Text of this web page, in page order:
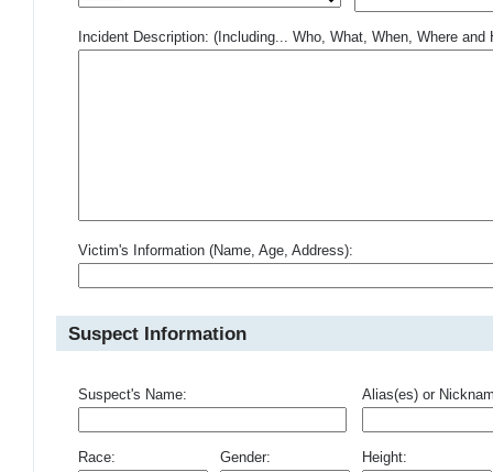
Incident Description: (Including... Who, What, When, Where and
Victim's Information (Name, Age, Address):
Suspect Information
Suspect's Name: Alias(es) or
Race: Gender: Height: